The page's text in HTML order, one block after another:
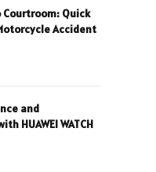
Courtroom: Quick
Accident
and
HUAWEI WATCH